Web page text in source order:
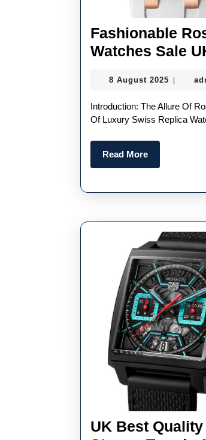
Fashionable
Watches Sale
8 August 2025
2025
Introduction: The Allure Of Rose Gold And Diamonds In Women’s Watches In The Ever-Evolving World
Of Luxury Swiss Replica
Read MoreRead
More
UK Best